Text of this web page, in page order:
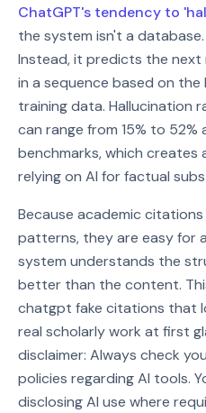
ChatGPT's tendency to
the system isn't a
Instead, it predicts the next
in a sequence based on
training data. Hallucination
can range from 15% to
benchmarks, which creates
relying on AI for factual
Because academic
patterns, they are easy for
system understands the
better than the content.
chatgpt fake citations that
real scholarly work at first
disclaimer: Always check
policies regarding AI tools.
disclosing AI use where